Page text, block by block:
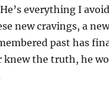
everything I
new cravings, a
past has
knew the truth, he